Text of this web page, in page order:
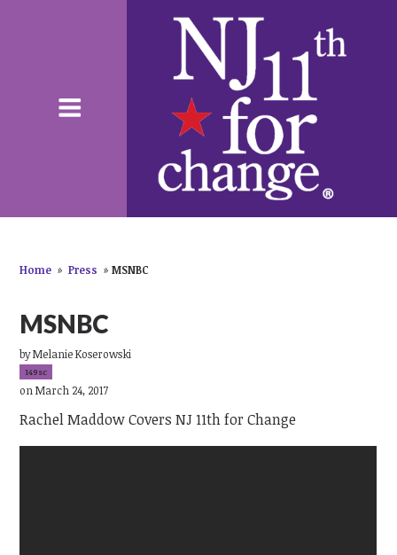
Home » Press » MSNBC
MSNBC
byMelanie Koserowski
149sc
on March 24, 2017
Rachel Maddow Covers NJ 11th for Change